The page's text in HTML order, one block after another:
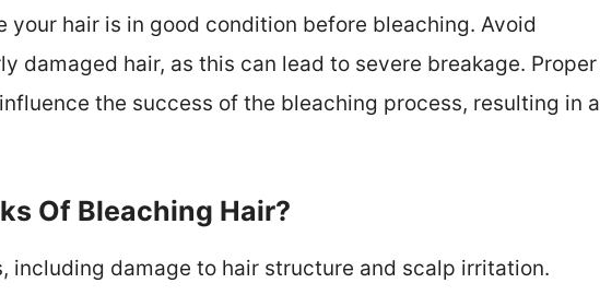
hair is in good condition before bleaching. Avoid
damaged hair, as this can lead to severe breakage. Proper
the success of the bleaching process, resulting in a
Of Bleaching Hair?
including damage to hair structure and scalp irritation.